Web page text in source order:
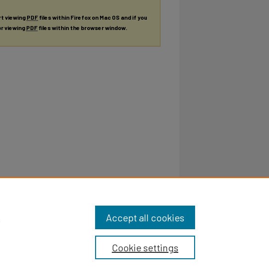
viewing PDF files within Firefox on Mac OS and if you
viewing PDF files within the browser window.
Cookie settings
Accept all cookies